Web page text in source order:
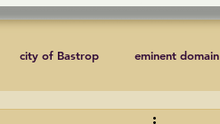
city of Bastrop eminent domain